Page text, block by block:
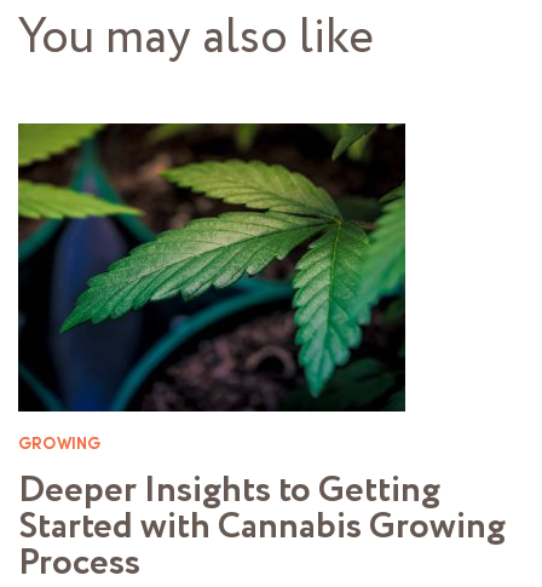
You may also like
GROWING
Deeper Insights to Getting
Started with Cannabis Growing
Process